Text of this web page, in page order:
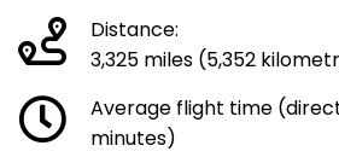
Distance:
3,325 miles (5,352
Average flight time
minutes)